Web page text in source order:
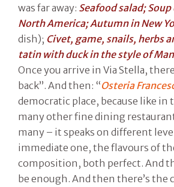
was far away: Seafood salad;
North America; Autumn in New
dish); Civet, game, snails, herbs
tatin with duck in the style of
Once you arrive in Via Stella,
back”. And then: “Osteria
democratic place, because like in
many other fine dining
many – it speaks on different
immediate one, the flavours of
composition, both perfect. And
be enough. And then there’s the